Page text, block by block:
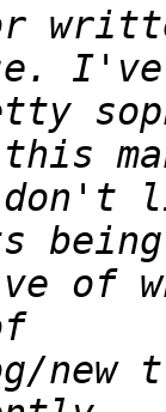
of
new